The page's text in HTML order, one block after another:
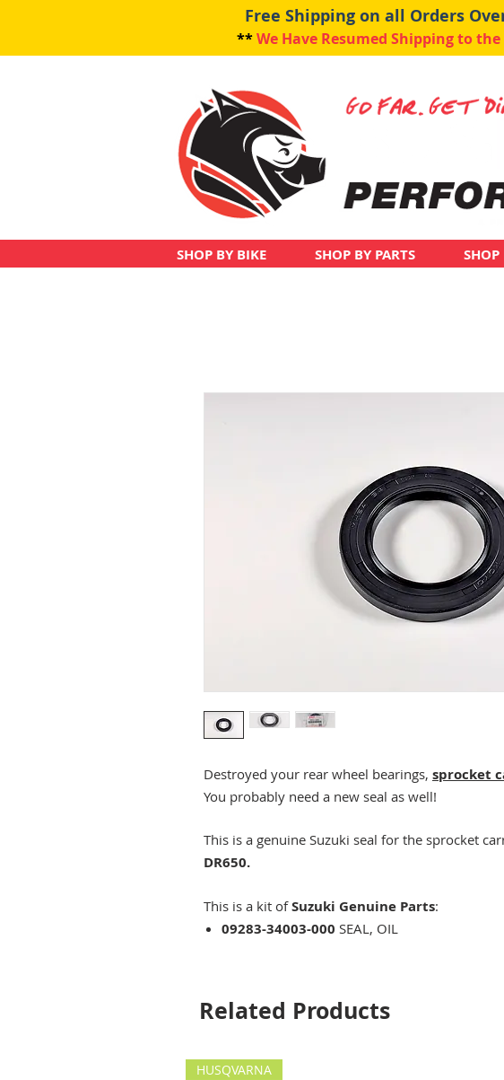
Free Shipping on all Orders
**We Have Resumed Shipping to the
SHOP BY BIKE SHOP BY PARTS
Destroyed your rear wheel bearings, sprocket
You probably need a new seal as well!
This is a genuine Suzuki seal for the sprocket
DR650.
This is a kit ofSuzuki Genuine Parts:
09283-34003-000 SEAL, OIL
Related Products
HUSQVARNA